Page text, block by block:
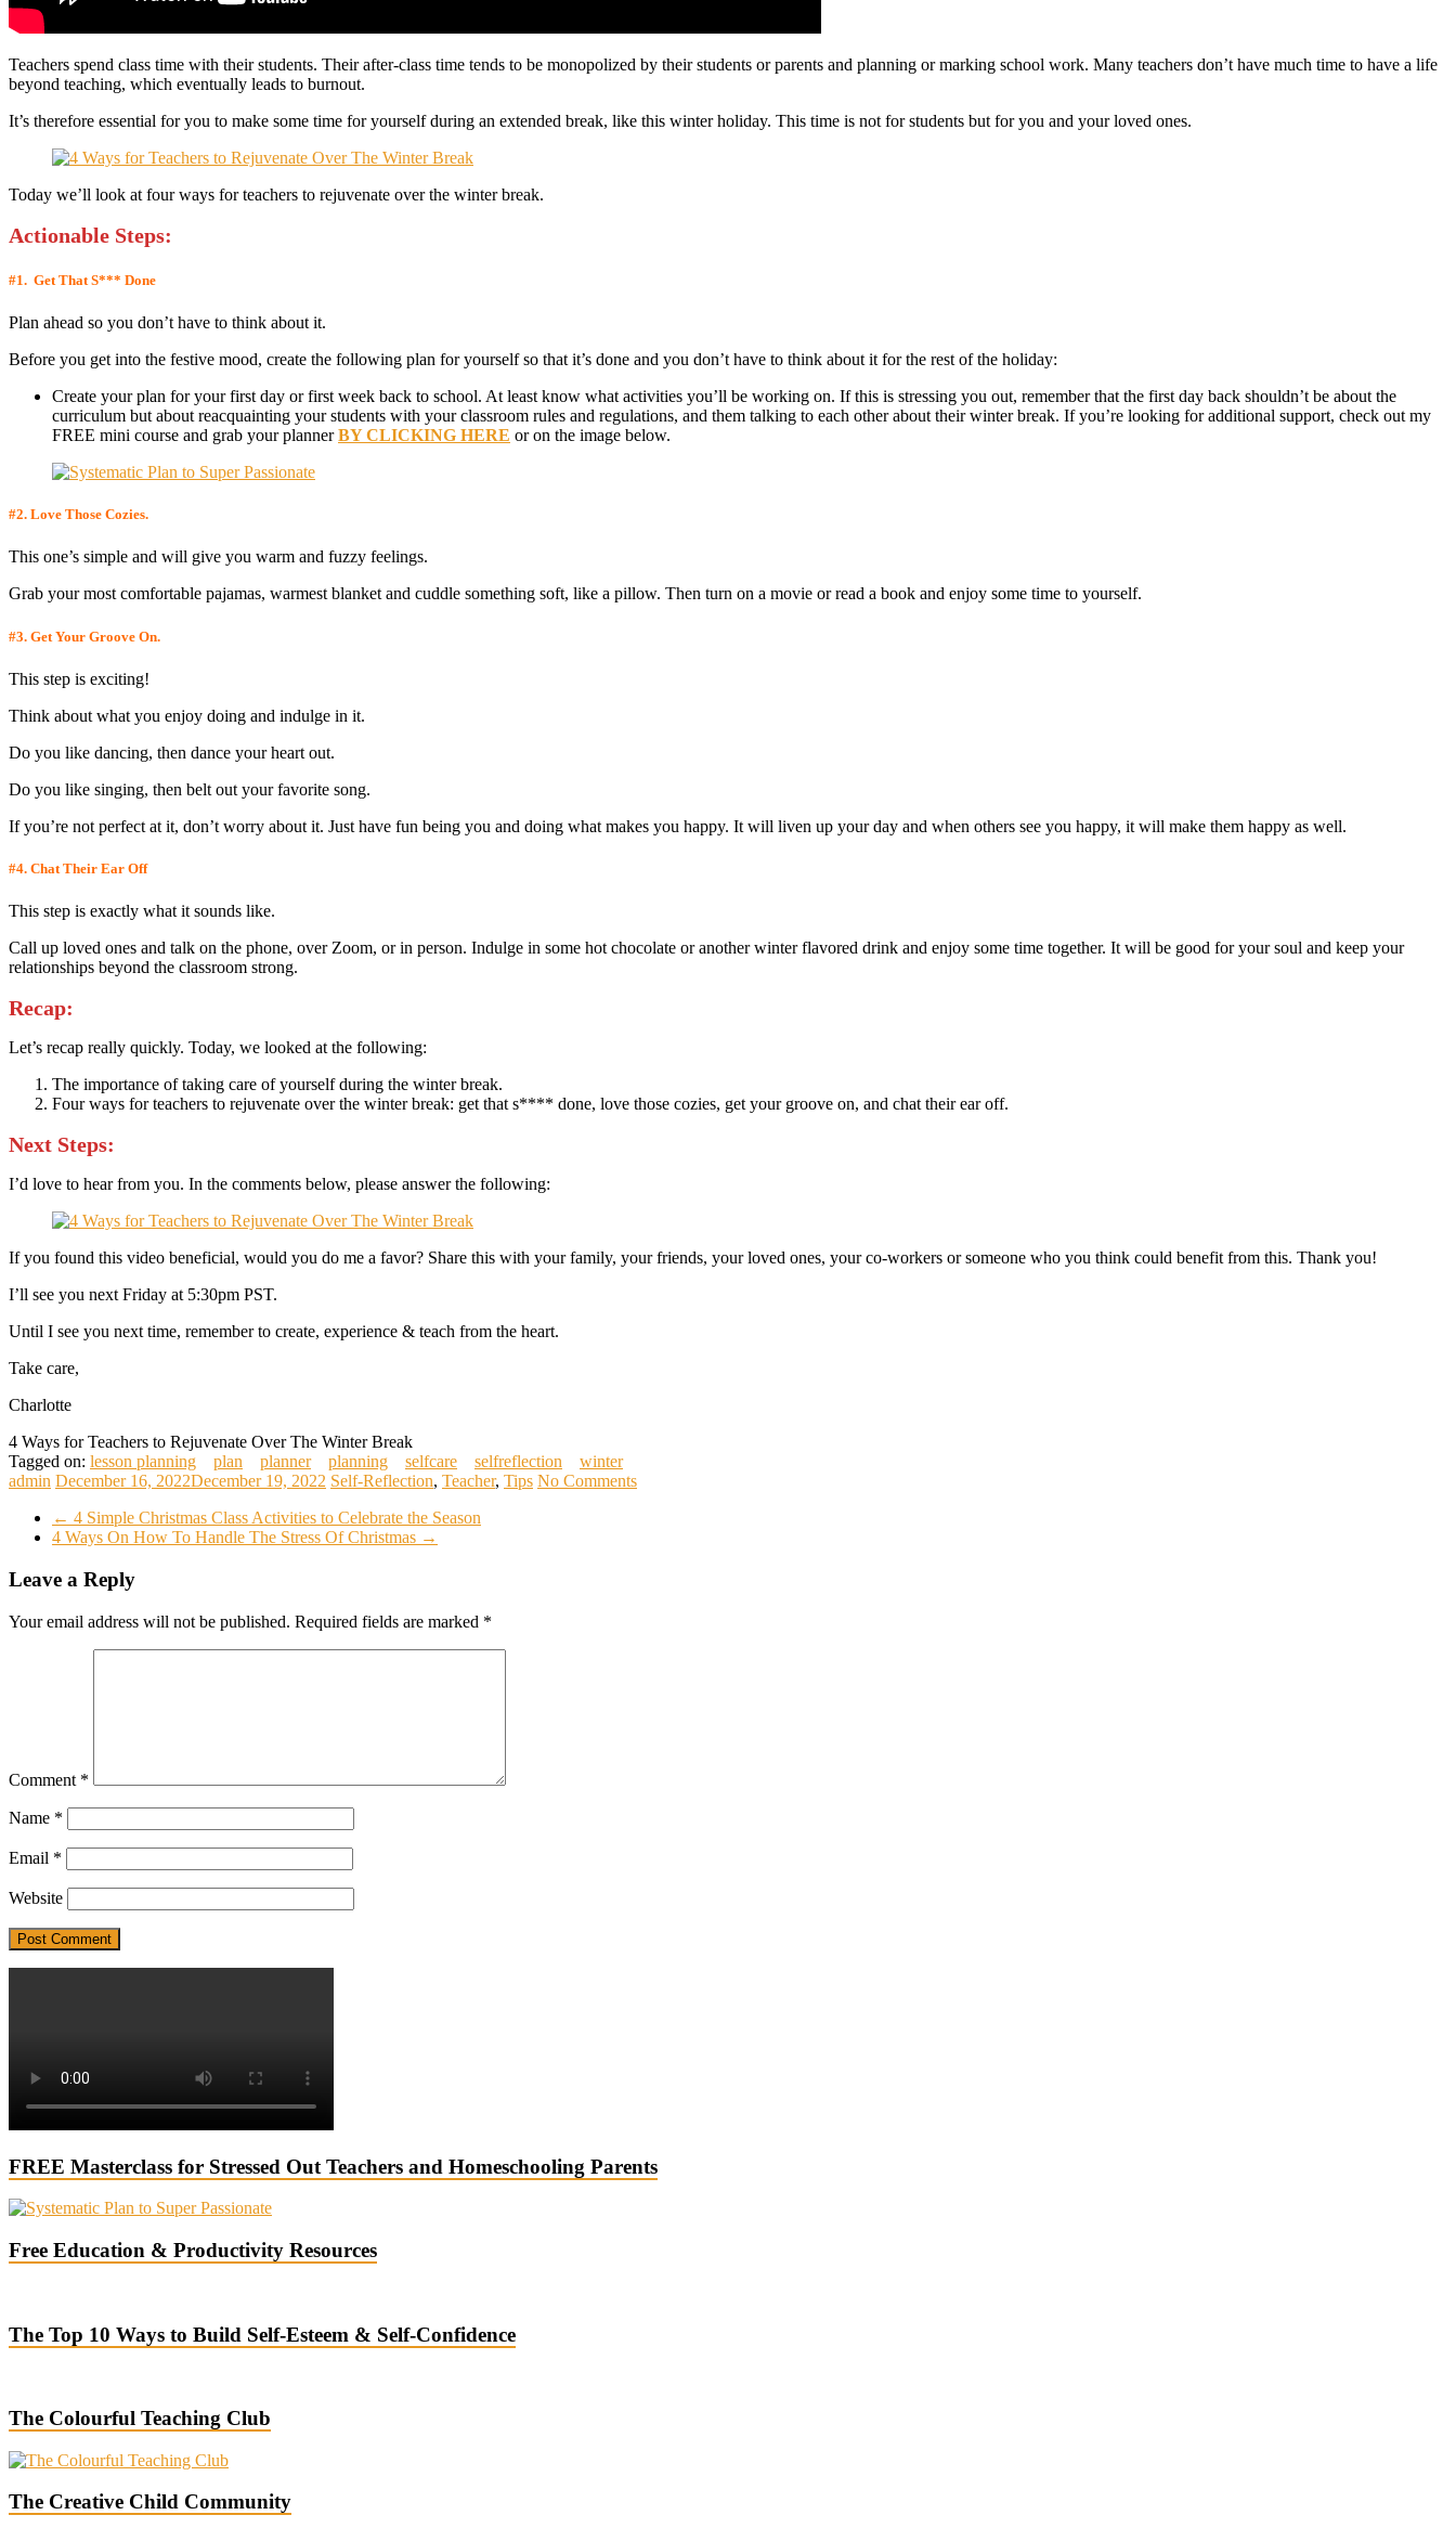
Teachers spend class time with their students. Their after-class time tends to be monopolized by their students or parents and planning or marking school work. Many teachers don’t have much time to have a life
beyond teaching, which eventually leads to burnout.
It’s therefore essential for you to make some time for yourself during an extended break, like this winter holiday. This time is not for students but for you and your loved ones.
Today we’ll look at four ways for teachers to rejuvenate over the winter break.
Actionable Steps:
#1. Get That S*** Done
Plan ahead so you don’t have to think about it.
Before you get into the festive mood, create the following plan for yourself so that it’s done and you don’t have to think about it for the rest of the holiday:
Create your plan for your first day or first week back to school. At least know what activities you’ll be working on. If this is stressing you out, remember that the first day back shouldn’t be about the
curriculum but about reacquainting your students with your classroom rules and regulations, and them talking to each other about their winter break. If you’re looking for additional support, check out my
FREE mini course and grab your plannerBY CLICKING HERE or on the image below.
#2. Love Those Cozies.
This one’s simple and will give you warm and fuzzy feelings.
Grab your most comfortable pajamas, warmest blanket and cuddle something soft, like a pillow. Then turn on a movie or read a book and enjoy some time to yourself.
#3. Get Your Groove On.
This step is exciting!
Think about what you enjoy doing and indulge in it.
Do you like dancing, then dance your heart out.
Do you like singing, then belt out your favorite song.
If you’re not perfect at it, don’t worry about it. Just have fun being you and doing what makes you happy. It will liven up your day and when others see you happy, it will make them happy as well.
#4. Chat Their Ear Off
This step is exactly what it sounds like.
Call up loved ones and talk on the phone, over Zoom, or in person. Indulge in some hot chocolate or another winter flavored drink and enjoy some time together. It will be good for your soul and keep your
relationships beyond the classroom strong.
Recap:
Let’s recap really quickly. Today, we looked at the following:
The importance of taking care of yourself during the winter break.
Four ways for teachers to rejuvenate over the winter break: get that s**** done, love those cozies, get your groove on, and chat their ear off.
Next Steps:
I’d love to hear from you. In the comments below, please answer the following:
If you found this video beneficial, would you do me a favor? Share this with your family, your friends, your loved ones, your co-workers or someone who you think could benefit from this. Thank you!
I’ll see you next Friday at 5:30pm PST.
Until I see you next time, remember to create, experience & teach from the heart.
Take care,
Charlotte
4 Ways for Teachers to Rejuvenate Over The Winter Break
Tagged on: lesson planning plan planner planning selfcare selfreflection
winter
admin December 16, 2022December 19, 2022 Self-Reflection, Teacher, Tips No Comments
← 4 Simple Christmas Class Activities to Celebrate the Season
4 Ways On How To Handle The Stress Of Christmas →
Leave a Reply
Your email address will not be published. Required fields are marked *
Comment *
Name *
Email *
Website
FREE Masterclass for Stressed Out Teachers and Homeschooling Parents
Free Education & Productivity Resources
The Top 10 Ways to Build Self-Esteem & Self-Confidence
The Colourful Teaching Club
The Creative Child Community